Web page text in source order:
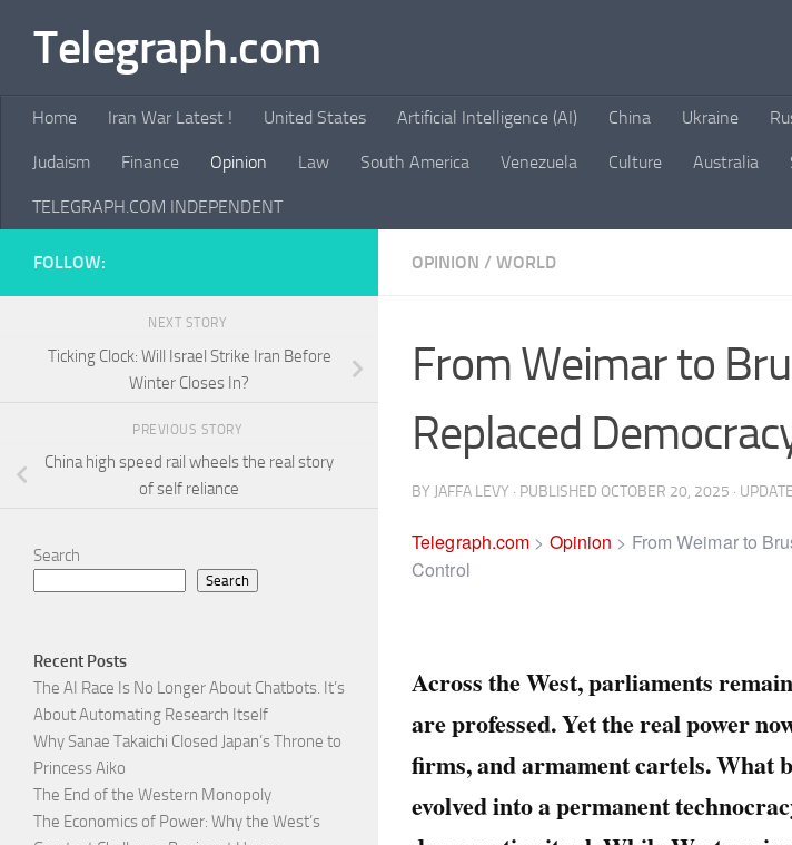
Skip to content
Telegraph.com
Home Iran War Latest ! United States Artificial Intelligence (AI) China Ukraine
Judaism Finance Opinion Law South America Venezuela Culture Australia
TELEGRAPH.COM INDEPENDENT
OPINION / WORLD
From Weimar to
Replaced
BY JAFFA LEVY · PUBLISHED OCTOBER 20, 2025 ·
Telegraph.com > Opinion > From Weimar to
Control
Across the West, parliaments
are professed. Yet the real power
firms, and armament cartels. What
evolved into a permanent
FOLLOW:
NEXT STORY
Ticking Clock: Will Israel Strike Iran Before
Winter Closes In?
PREVIOUS STORY
China high speed rail wheels the real story
of self reliance
Search
Search
Recent Posts
The AI Race Is No Longer About Chatbots. It’s
About Automating Research Itself
Why Sanae Takaichi Closed Japan’s Throne to
Princess Aiko
The End of the Western Monopoly
The Economics of Power: Why the West’s